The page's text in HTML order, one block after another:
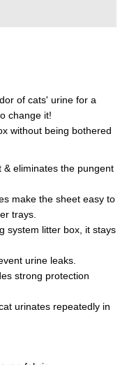
of cats' urine for a
change it!
without being bothered
eliminates the pungent
make the sheet easy to
trays.
system litter box, it stays
urine leaks.
strong protection
urinates repeatedly in